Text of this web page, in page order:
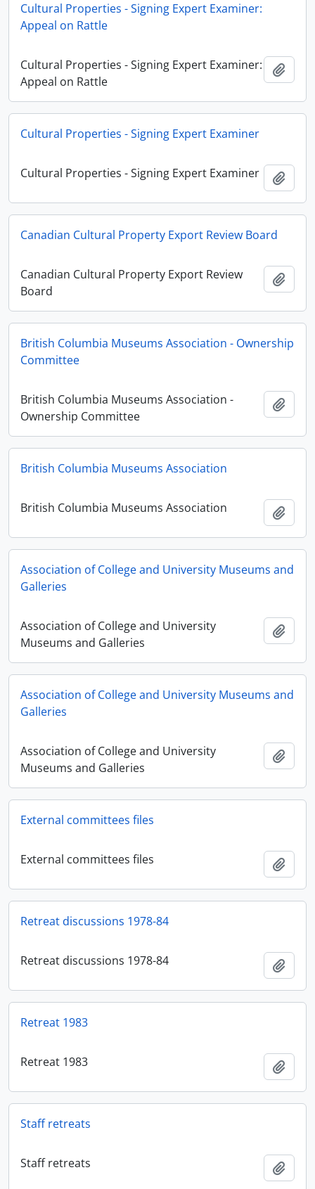
Cultural Properties - Signing Expert Examiner:
Appeal on Rattle
Cultural Properties - Signing Expert Examiner:
Appeal on Rattle
Cultural Properties - Signing Expert Examiner
Cultural Properties - Signing Expert Examiner
Canadian Cultural Property Export Review Board
Canadian Cultural Property Export Review
Board
British Columbia Museums Association - Ownership
Committee
British Columbia Museums Association -
Ownership Committee
British Columbia Museums Association
British Columbia Museums Association
Association of College and University Museums and
Galleries
Association of College and University
Museums and Galleries
Association of College and University Museums and
Galleries
Association of College and University
Museums and Galleries
External committees files
External committees files
Retreat discussions 1978-84
Retreat discussions 1978-84
Retreat 1983
Retreat 1983
Staff retreats
Staff retreats